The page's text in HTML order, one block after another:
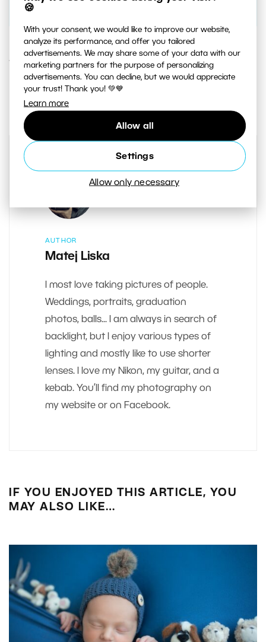
🍪
With your consent, we would like to improve our website,
analyze its performance, and offer you tailored
advertisements. We may share some of your data with our
marketing partners for the purpose of personalizing
advertisements. You can decline, but we would appreciate
your trust! Thank you! 💚💙
Learn more
Allow all
Settings
Allow only necessary
1. AUGUST 2019
0 Share :
AUTHOR
Matej Liska
I most love taking pictures of people.
Weddings, portraits, graduation
photos, balls... I am always in search of
backlight, but I enjoy various types of
lighting and mostly like to use shorter
lenses. I love my Nikon, my guitar, and a
kebab. You’ll find my photography on
my website or on Facebook.
IF YOU ENJOYED THIS ARTICLE, YOU
MAY ALSO LIKE…